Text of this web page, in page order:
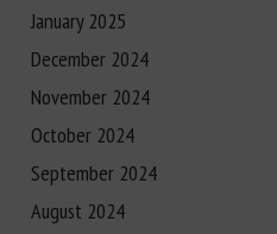
January 2025
December 2024
November 2024
October 2024
September 2024
August 2024